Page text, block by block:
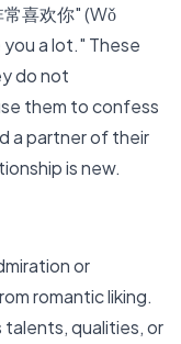
喜欢你" (Wǒ
you a lot." These
do not
them to confess
a partner of their
is new.
or
romantic liking.
qualities, or